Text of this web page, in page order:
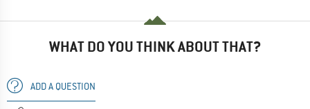
WHAT DO YOU THINK ABOUT THAT?
ADD A QUESTION